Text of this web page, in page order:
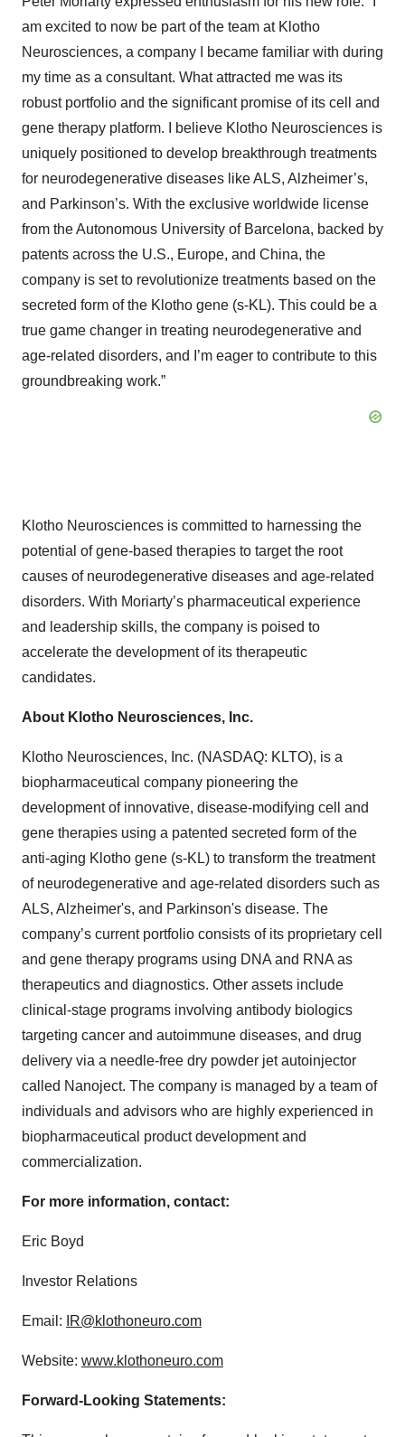
am excited to now be part of the team at Klotho
Neurosciences, a company I became familiar with during
my time as a consultant. What attracted me was its
robust portfolio and the significant promise of its cell and
gene therapy platform. I believe Klotho Neurosciences is
uniquely positioned to develop breakthrough treatments
for neurodegenerative diseases like ALS, Alzheimer’s,
and Parkinson’s. With the exclusive worldwide license
from the Autonomous University of Barcelona, backed by
patents across the U.S., Europe, and China, the
company is set to revolutionize treatments based on the
secreted form of the Klotho gene (s-KL). This could be a
true game changer in treating neurodegenerative and
age-related disorders, and I’m eager to contribute to this
groundbreaking work.”
Klotho Neurosciences is committed to harnessing the
potential of gene-based therapies to target the root
causes of neurodegenerative diseases and age-related
disorders. With Moriarty’s pharmaceutical experience
and leadership skills, the company is poised to
accelerate the development of its therapeutic
candidates.
About Klotho Neurosciences, Inc.
Klotho Neurosciences, Inc. (NASDAQ: KLTO), is a
biopharmaceutical company pioneering the
development of innovative, disease-modifying cell and
gene therapies using a patented secreted form of the
anti-aging Klotho gene (s-KL) to transform the treatment
of neurodegenerative and age-related disorders such as
ALS, Alzheimer's, and Parkinson's disease. The
company’s current portfolio consists of its proprietary cell
and gene therapy programs using DNA and RNA as
therapeutics and diagnostics. Other assets include
clinical-stage programs involving antibody biologics
targeting cancer and autoimmune diseases, and drug
delivery via a needle-free dry powder jet autoinjector
called Nanoject. The company is managed by a team of
individuals and advisors who are highly experienced in
biopharmaceutical product development and
commercialization.
For more information, contact:
Eric Boyd
Investor Relations
Email: IR@klothoneuro.com
Website: www.klothoneuro.com
Forward-Looking Statements: